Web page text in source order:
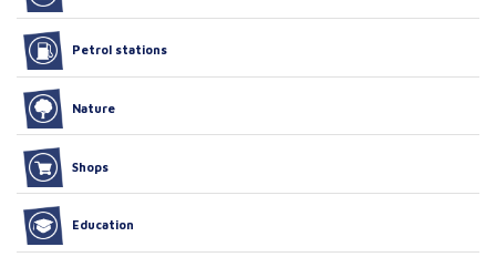
Petrol stations
Nature
Shops
Education